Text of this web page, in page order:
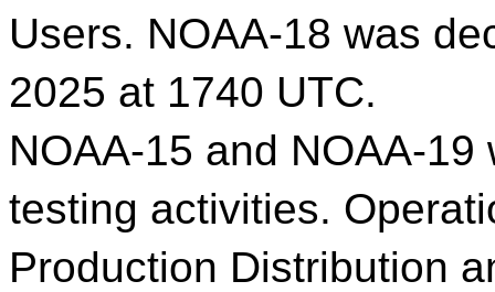
Users. NOAA-18 was
2025 at 1740 UTC.
NOAA-15 and NOAA-
testing activities.
Production Distribution